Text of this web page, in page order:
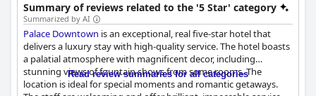
Summary of reviews related to the '5 Star' category
Summarized by AI
Palace Downtown is an exceptional, real five-star hotel that
delivers a luxury stay with high-quality service. The hotel boasts
a palatial atmosphere with magnificent decor, including
stunning views of fountain shows from some rooms. The
location is ideal for special moments and romantic getaways.
Read review summaries for all categories